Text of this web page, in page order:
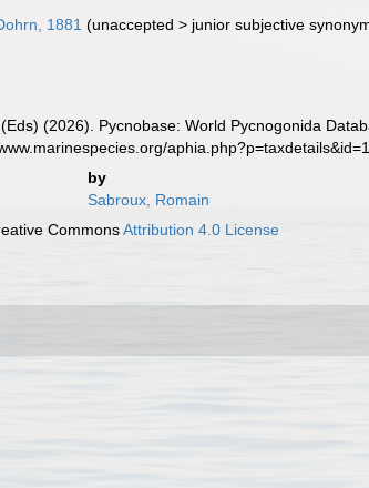
1881 (unaccepted > junior subjective
(2026). Pycnobase: World Pycnogonida
by
Sabroux, Romain
CommonsAttribution 4.0 License